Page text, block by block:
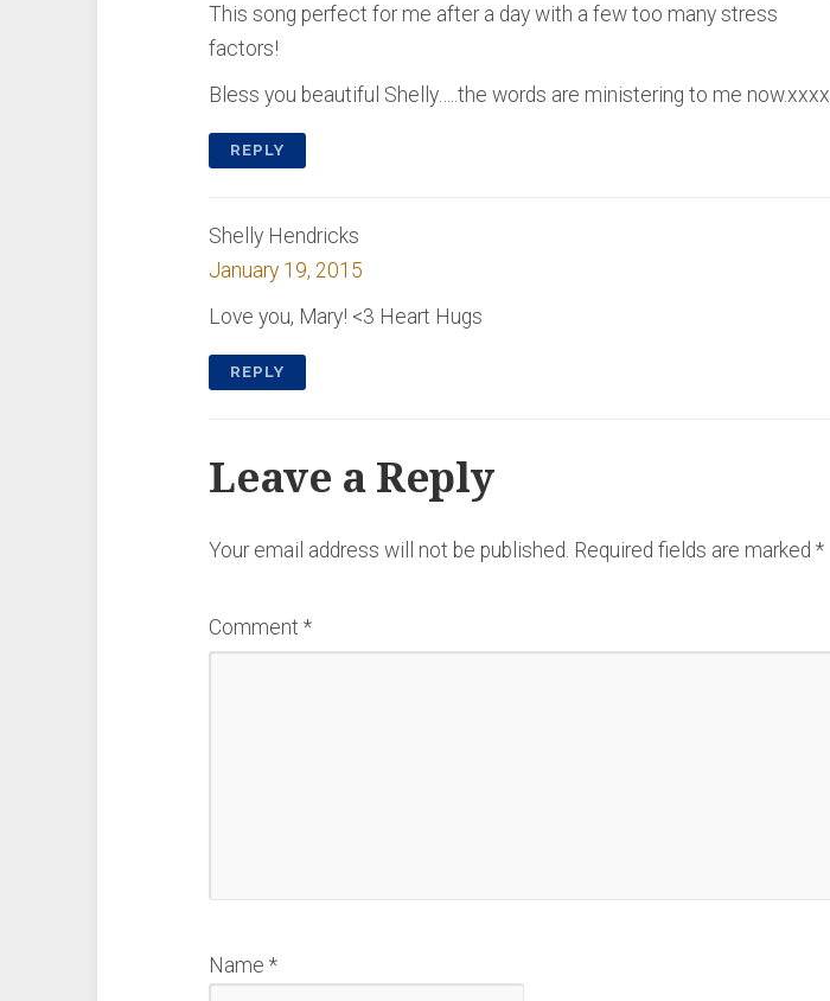
This song perfect for me after a day with a few too many stress
factors!
Bless you beautiful Shelly…..the words are ministering to me now.xxxx
REPLY
Shelly Hendricks
January 19, 2015
Love you, Mary! <3 Heart Hugs
REPLY
Leave a Reply
Your email address will not be published. Required fields are marked*
Comment*
Name*